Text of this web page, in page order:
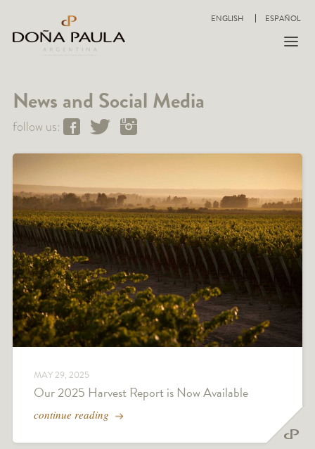
ENGLISH ESPAÑOL
News and Social Media
follow us:
MAY 29, 2025
Our 2025 Harvest Report is Now Available
continue reading